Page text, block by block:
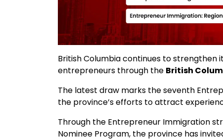
British Columbia continues to strengthen
entrepreneurs through the British
The latest draw marks the seventh
the province’s efforts to attract
Through the Entrepreneur Immigration
Nominee Program, the province has